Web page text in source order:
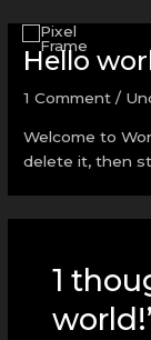
content
Hello
1 Comment /
Welcome to
delete it, then
1